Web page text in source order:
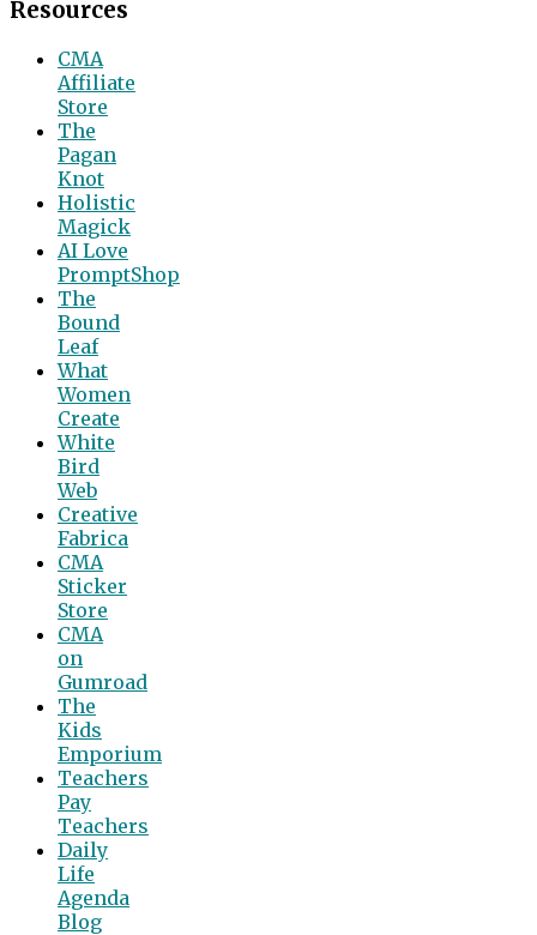
Resources
CMA
Affiliate
Store
The
Pagan
Knot
Holistic
Magick
AI Love
PromptShop
The
Bound
Leaf
What
Women
Create
White
Bird
Web
Creative
Fabrica
CMA
Sticker
Store
CMA
on
Gumroad
The
Kids
Emporium
Teachers
Pay
Teachers
Daily
Life
Agenda
Blog